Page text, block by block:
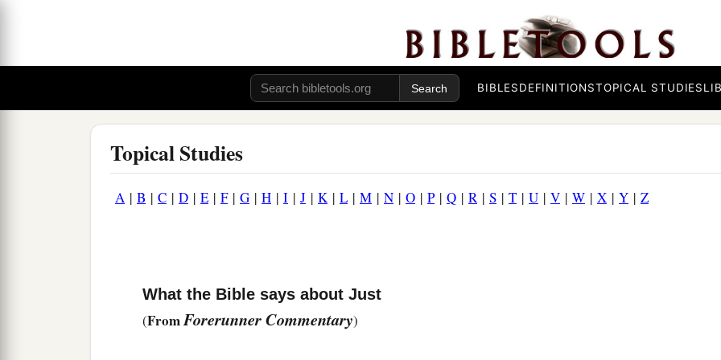
BIBLESDEFINITIONSTOPICAL STUDIES
Topical Studies
A | B | C | D | E | F| G | H | I | J | K| L | M | N | O | P| Q | R | S | T | U | V | W | X | Y | Z
What the Bible says about Just
(FromForerunner Commentary)